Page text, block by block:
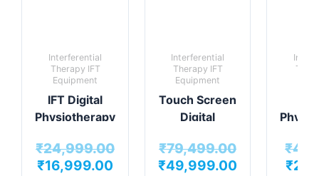
Interferential
Therapy IFT
Equipment
IFT Digital
Physiotherapy
Interferential
Therapy Unit
₹24,999.00
₹16,999.00
Interferential
Therapy IFT
Equipment
Touch Screen
Digital
Therapy
Machine
₹79,499.00
₹49,999.00
₹
₹